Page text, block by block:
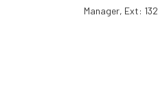
Manager, Ext: 132